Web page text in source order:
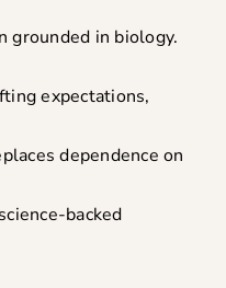
grounded in biology.
expectations,
dependence on
backed